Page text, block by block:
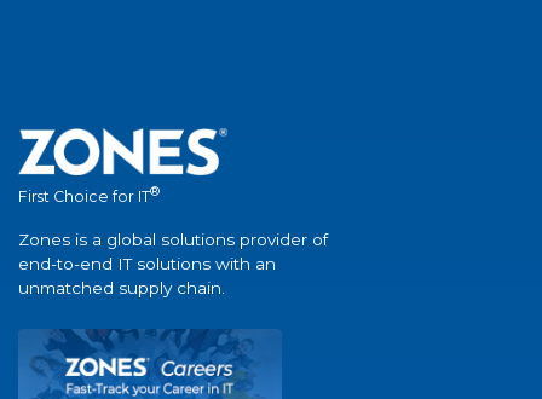
First Choice for IT®
Zones is a global solutions provider of
end-to-end IT solutions with an
unmatched supply chain.